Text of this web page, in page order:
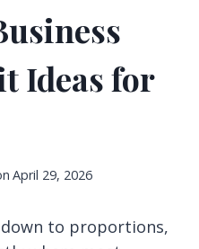
Ideas for
April 29, 2026
down to proportions,